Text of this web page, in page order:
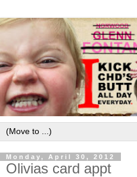
Monday, April 30, 2012
Olivias card appt